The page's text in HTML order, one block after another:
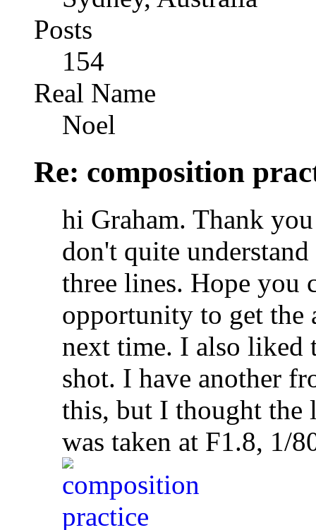
Posts
154
Real Name
Noel
Re: composition
hi Graham. Thank
don't quite
three lines. Hope you
opportunity to get
next time. I also liked
shot. I have another
this, but I thought the
was taken at F1.8, 1/